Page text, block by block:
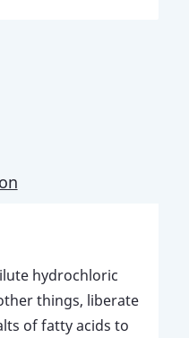
hydrochloric
things, liberate
of fatty acids to